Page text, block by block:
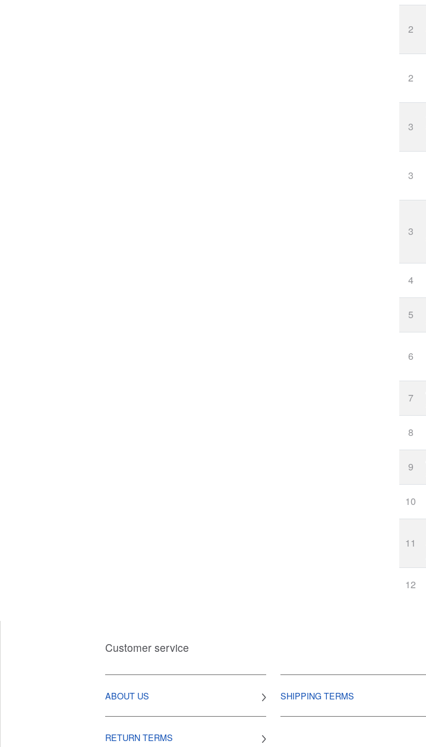
2
2
3
3
3
4
5
6
7
8
9
10
11
12
Customer service
ABOUT US SHIPPING TERMS
RETURN TERMS